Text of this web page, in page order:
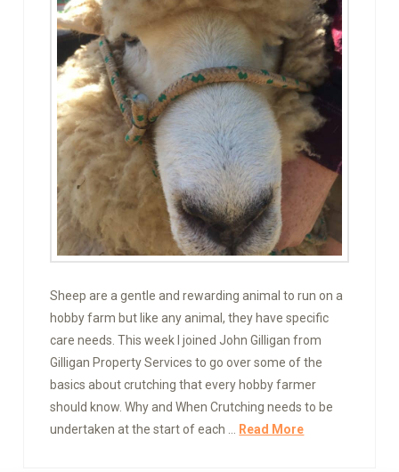
Sheep are a gentle and rewarding animal to run on a
hobby farm but like any animal, they have specific
care needs. This week I joined John Gilligan from
Gilligan Property Services to go over some of the
basics about crutching that every hobby farmer
should know. Why and When Crutching needs to be
undertaken at the start of each …
Read More